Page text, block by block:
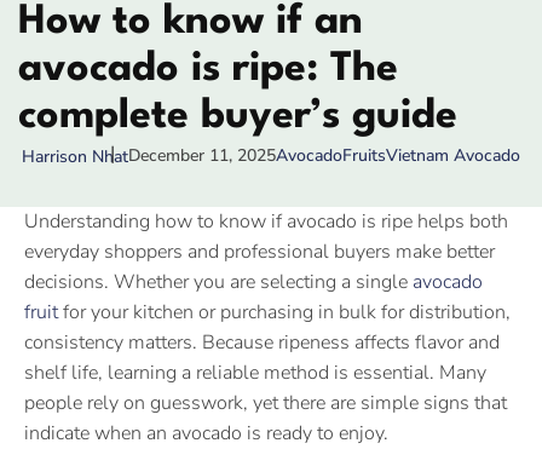
How to know if an
avocado is ripe: The
complete buyer’s guide
Harrison NhatDecember 11, 2025AvocadoFruitsVietnam Avocado
Understanding how to know if avocado is ripe helps both
everyday shoppers and professional buyers make better
decisions. Whether you are selecting a single avocado
fruitfor your kitchen or purchasing in bulk for distribution,
consistency matters. Because ripeness affects flavor and
shelf life, learning a reliable method is essential. Many
people rely on guesswork, yet there are simple signs that
indicate when an avocado is ready to enjoy.